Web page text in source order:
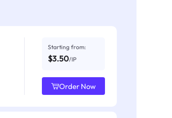
Starting from:
$3.50/IP
Order Now